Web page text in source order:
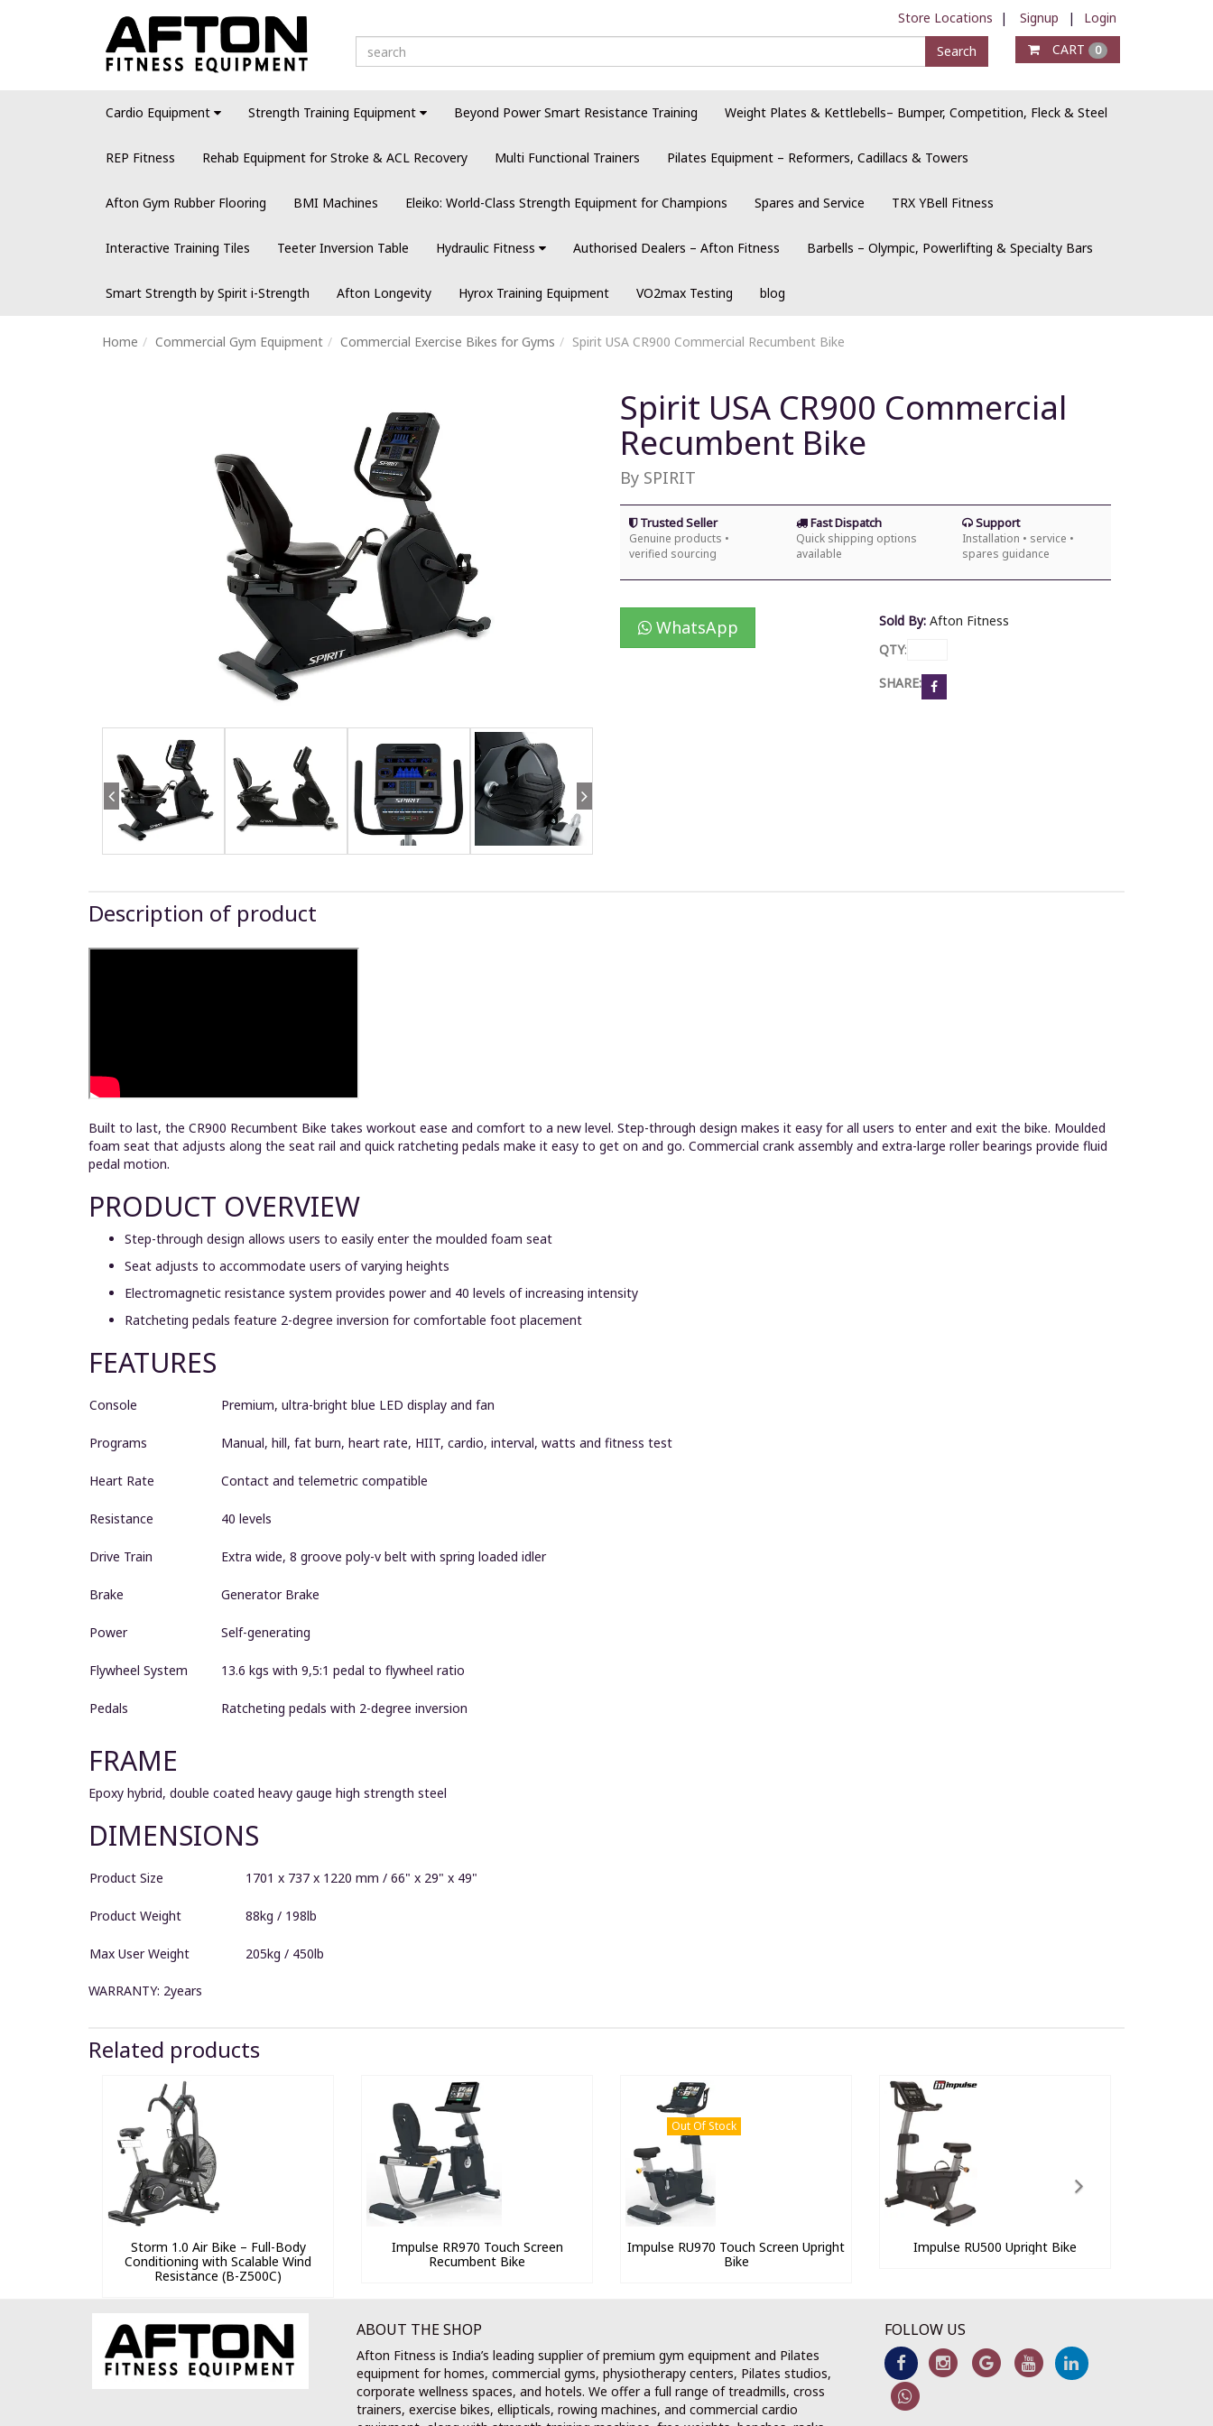
Store Locations | Signup |
Login
Search
CART 0
Cardio Equipment Strength Training Equipment Beyond Power Smart Resistance Training Weight Plates & Kettlebells– Bumper, Competition, Fleck & Steel
REP Fitness Rehab Equipment for Stroke & ACL Recovery Multi Functional Trainers Pilates Equipment – Reformers, Cadillacs & Towers
Afton Gym Rubber Flooring BMI Machines Eleiko: World-Class Strength Equipment for Champions Spares and Service TRX YBell Fitness
Interactive Training Tiles Teeter Inversion Table Hydraulic Fitness Authorised Dealers – Afton Fitness Barbells – Olympic, Powerlifting & Specialty Bars
Smart Strength by Spirit i-Strength Afton Longevity Hyrox Training Equipment VO2max Testing blog
Home Commercial Gym Equipment Commercial Exercise Bikes for Gyms Spirit USA CR900 Commercial Recumbent Bike
Spirit USA CR900 Commercial
Recumbent Bike
By SPIRIT
Trusted Seller
Genuine products •
verified sourcing
Fast Dispatch
Quick shipping options
available
Support
Installation • service •
spares guidance
WhatsApp Sold By: Afton Fitness
QTY:
SHARE:
Description of product
Built to last, the CR900 Recumbent Bike takes workout ease and comfort to a new level. Step-through design makes it easy for all users to enter and exit the bike. Moulded
foam seat that adjusts along the seat rail and quick ratcheting pedals make it easy to get on and go. Commercial crank assembly and extra-large roller bearings provide fluid
pedal motion.
PRODUCT OVERVIEW
Step-through design allows users to easily enter the moulded foam seat
Seat adjusts to accommodate users of varying heights
Electromagnetic resistance system provides power and 40 levels of increasing intensity
Ratcheting pedals feature 2-degree inversion for comfortable foot placement
FEATURES
Console Premium, ultra-bright blue LED display and fan
Programs Manual, hill, fat burn, heart rate, HIIT, cardio, interval, watts and fitness test
Heart Rate Contact and telemetric compatible
Resistance 40 levels
Drive Train Extra wide, 8 groove poly-v belt with spring loaded idler
Brake Generator Brake
Power Self-generating
Flywheel System 13.6 kgs with 9,5:1 pedal to flywheel ratio
Pedals Ratcheting pedals with 2-degree inversion
FRAME
Epoxy hybrid, double coated heavy gauge high strength steel
DIMENSIONS
Product Size 1701 x 737 x 1220 mm / 66" x 29" x 49"
Product Weight 88kg / 198lb
Max User Weight 205kg / 450lb
WARRANTY: 2years
Related products
Storm 1.0 Air Bike – Full-Body
Conditioning with Scalable Wind
Resistance (B-Z500C)
Impulse RR970 Touch Screen
Recumbent Bike
Out Of Stock
Impulse RU970 Touch Screen Upright
Bike
Impulse RU500 Upright Bike
ABOUT THE SHOP
Afton Fitness is India’s leading supplier of premium gym equipment and Pilates
equipment for homes, commercial gyms, physiotherapy centers, Pilates studios,
corporate wellness spaces, and hotels. We offer a full range of treadmills, cross
trainers, exercise bikes, ellipticals, rowing machines, and commercial cardio
FOLLOW US